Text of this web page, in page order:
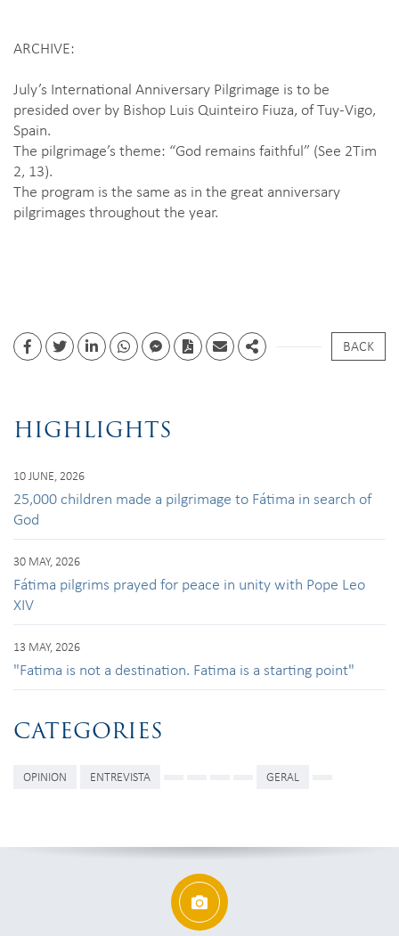
ARCHIVE:
July’s International Anniversary Pilgrimage is to be
presided over by Bishop Luis Quinteiro Fiuza, of Tuy-Vigo,
Spain.
The pilgrimage’s theme: “God remains faithful” (See 2Tim
2, 13).
The program is the same as in the great anniversary
pilgrimages throughout the year.
FacebookTwitterLinkedinwhatsappfacebook messenger
PDF EmailShare
BACK
HIGHLIGHTS
10 JUNE, 2026
25,000 children made a pilgrimage to Fátima in search of
God
30 MAY, 2026
Fátima pilgrims prayed for peace in unity with Pope Leo
XIV
13 MAY, 2026
"Fatima is not a destination. Fatima is a starting point"
CATEGORIES
OPINION ENTREVISTA GERAL